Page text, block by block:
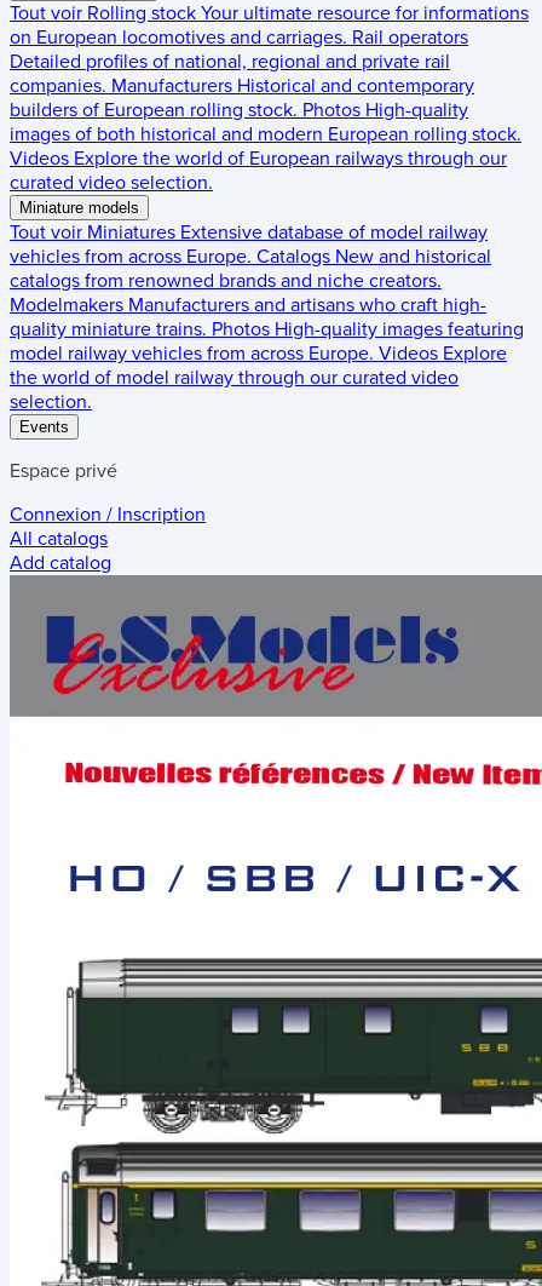
Tout voir Rolling stock Your ultimate resource for informations
on European locomotives and carriages. Rail operators
Detailed profiles of national, regional and private rail
companies. Manufacturers Historical and contemporary
builders of European rolling stock. Photos High-quality
images of both historical and modern European rolling stock.
Videos Explore the world of European railways through our
curated video selection.
Miniature models
Tout voir Miniatures Extensive database of model railway
vehicles from across Europe. Catalogs New and historical
catalogs from renowned brands and niche creators.
Modelmakers Manufacturers and artisans who craft high-
quality miniature trains. Photos High-quality images featuring
model railway vehicles from across Europe. Videos Explore
the world of model railway through our curated video
selection.
Events
Espace privé
Connexion / Inscription
All catalogs
Add catalog